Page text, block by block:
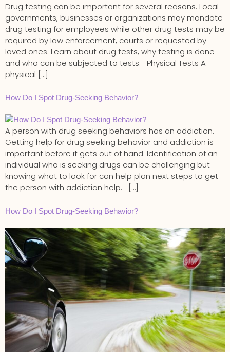
Drug testing can be important for several reasons. Local
governments, businesses or organizations may mandate
drug testing for employees while other drug tests may be
required by law enforcement, courts or requested by
loved ones. Learn about drug tests, why testing is done
and who can be subjected to tests. Physical Tests A
physical […]
How Do I Spot Drug-Seeking Behavior?
A person with drug seeking behaviors has an addiction.
Getting help for drug seeking behavior and addiction is
important before it gets out of hand. Identification of an
individual who is seeking drugs can be challenging but
knowing what to look for can help plan next steps to get
the person with addiction help. […]
How Do I Spot Drug-Seeking Behavior?